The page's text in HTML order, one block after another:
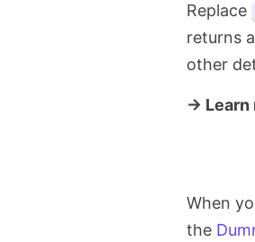
Replace
returns
other
→ Learn
When
the